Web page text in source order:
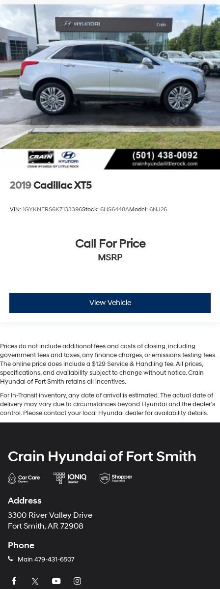
2019Cadillac XT5
VIN: 1GYKNERS6KZ133396Stock: 6HS6448AModel: 6NJ26
Call For Price
MSRP
View Vehicle
Prices do not include additional fees and costs of closing, including
government fees and taxes, any finance charges, or emissions testing fees.
The online price does include a $129 Service & Handling fee. All prices,
specifications, and availability subject to change without notice. Crain
Hyundai of Fort Smith retains all incentives.
For In-Transit inventory, any date of arrival is estimated. The actual date of
delivery may vary due to circumstances beyond Hyundai and the dealer’s
control. Please contact your local Hyundai dealer for availability details.
Crain Hyundai of Fort Smith
Address
3300 River Valley Drive
Fort Smith, AR 72908
Phone
Main 479-431-6507